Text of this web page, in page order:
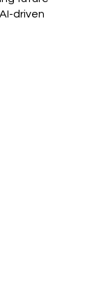
driven